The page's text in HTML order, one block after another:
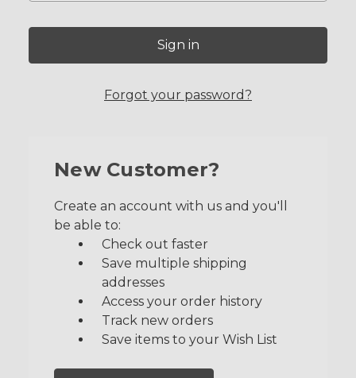
Forgot your password?
New Customer?
Create an account with us and you'll
be able to:
Check out faster
Save multiple shipping
addresses
Access your order history
Track new orders
Save items to your Wish List